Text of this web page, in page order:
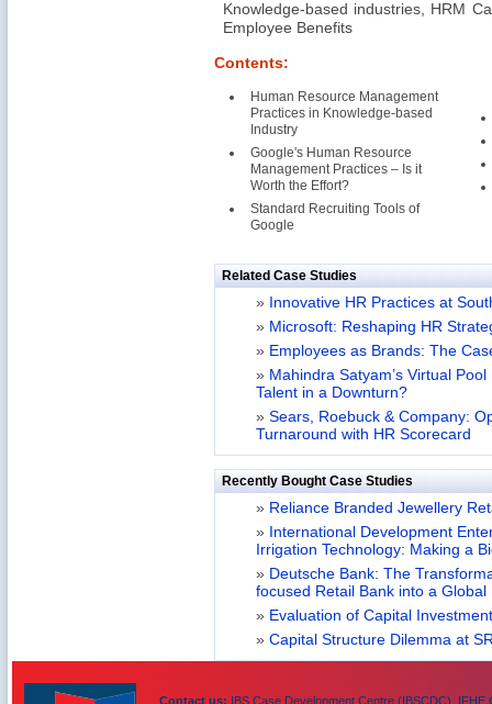
Knowledge-based industries, HRM
Employee Benefits
Contents:
Human Resource Management
Practices in Knowledge-based
Industry
Google's Human Resource
Management Practices – Is it
Worth the Effort?
Standard Recruiting Tools of
Google
Related Case Studies
» Innovative HR Practices at
» Microsoft: Reshaping HR
» Employees as Brands: The
» Mahindra Satyam’s Virtual
Talent in a Downturn?
» Sears, Roebuck & Company:
Turnaround with HR Scorecard
Recently Bought Case Studies
» Reliance Branded Jewellery
» International Development
Irrigation Technology: Making a
» Deutsche Bank: The
focused Retail Bank into a Global
» Evaluation of Capital
» Capital Structure Dilemma at
Contact us: IBS Case Development Centre (IBSCDC),